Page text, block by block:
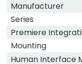
Manufacturer
Series
Premiere
Mounting
Human Interface